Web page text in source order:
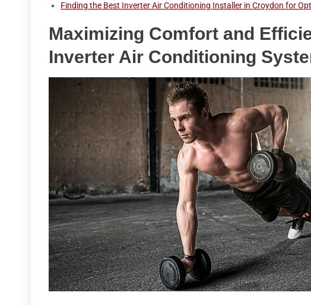
Finding the Best Inverter Air Conditioning Installer in Croydon for
Maximizing Comfort and
Inverter Air Conditioning